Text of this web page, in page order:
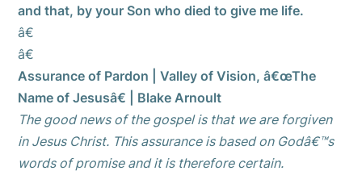
and that, by your Son who died to give me life.
â€
â€
Assurance of Pardon | Valley of Vision, â€œThe
Name of Jesusâ€ | Blake Arnoult
The good news of the gospel is that we are forgiven
in Jesus Christ. This assurance is based on Godâ€™s
words of promise and it is therefore certain.